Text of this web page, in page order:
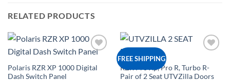
RELATED PRODUCTS
Wishlist
Polaris RZR XP 1000 Digital
Dash Switch Panel
FREE SHIPPING
Wishlist
RZR Pro Xp, Pro R, Turbo R-
Pair of 2 Seat UTVZilla Doors